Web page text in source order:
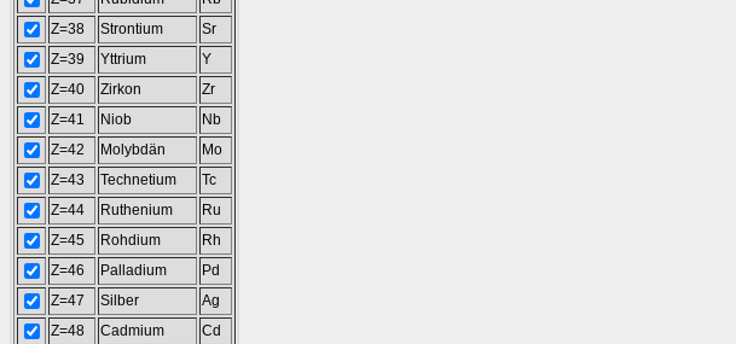
Z=38
Strontium
Sr
Z=39
Yttrium
Y
Z=40
Zirkon
Zr
Z=41
Niob
Nb
Z=42
Molybdän
Mo
Z=43
Technetium
Tc
Z=44
Ruthenium
Ru
Z=45
Rohdium
Rh
Z=46
Palladium
Pd
Z=47
Silber
Ag
Z=48
Cadmium
Cd